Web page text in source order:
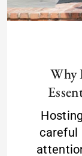
Why
careful